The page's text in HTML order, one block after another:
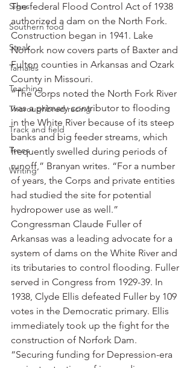
Signs
Southern food
Steak
Tamales
Teaching
Thoroughbred racing
Track and field
Trees
Writing
The federal Flood Control Act of 1938
authorized a dam on the North Fork.
Construction began in 1941. Lake
Norfork now covers parts of Baxter and
Fulton counties in Arkansas and Ozark
County in Missouri.
“The Corps noted the North Fork River
was a primary contributor to flooding
in the White River because of its steep
banks and big feeder streams, which
frequently swelled during periods of
runoff,” Branyan writes. “For a number
of years, the Corps and private entities
had studied the site for potential
hydropower use as well.”
Congressman Claude Fuller of
Arkansas was a leading advocate for a
system of dams on the White River and
its tributaries to control flooding. Fuller
served in Congress from 1929-39. In
1938, Clyde Ellis defeated Fuller by 109
votes in the Democratic primary. Ellis
immediately took up the fight for the
construction of Norfork Dam.
“Securing funding for Depression-era